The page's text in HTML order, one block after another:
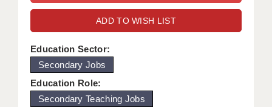
WORCESTER: 01905 887157
DBS UPDATE SERVICE
GRADUATE TEACHING ASSISTANTS
LOOKING TO HIRE
CDSS
ADD TO WISH LIST
Education Sector:
Secondary Jobs
Education Role:
Secondary Teaching Jobs